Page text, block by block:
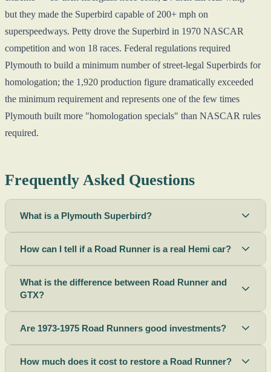
but they made the Superbird capable of 200+ mph on
superspeedways. Petty drove the Superbird in 1970 NASCAR
competition and won 18 races. Federal regulations required
Plymouth to build a minimum number of street-legal Superbirds for
homologation; the 1,920 production figure dramatically exceeded
the minimum requirement and represents one of the few times
Plymouth built more "homologation specials" than NASCAR rules
required.
Frequently Asked Questions
What is a Plymouth Superbird?
How can I tell if a Road Runner is a real Hemi car?
What is the difference between Road Runner and
GTX?
Are 1973-1975 Road Runners good investments?
How much does it cost to restore a Road Runner?